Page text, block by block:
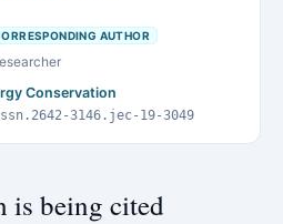
AUTHOR
Conservation
3146.jec-19-3049
is being cited